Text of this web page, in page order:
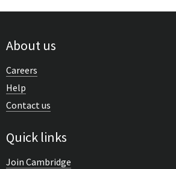
About us
Careers
Help
Contact us
Quick links
Join Cambridge